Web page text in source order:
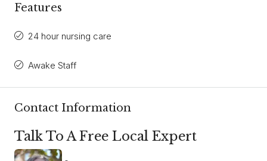
Features
24 hour nursing care
Awake Staff
Contact Information
Talk To A Free Local Expert